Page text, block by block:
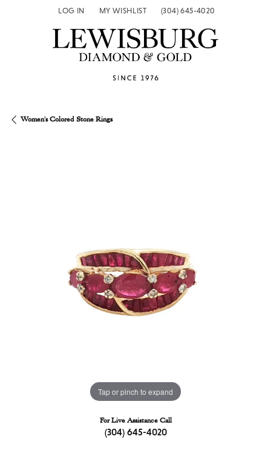
LOG IN
TOGGLE MY ACCOUNT MENU
MY WISHLIST
TOGGLE MY WISH LIST(304) 645-4020
Women's Colored Stone Rings
Tap or pinch to expand
For Live Assistance Call
(304) 645-4020